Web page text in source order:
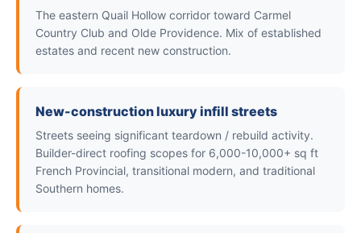
The eastern Quail Hollow corridor toward Carmel
Country Club and Olde Providence. Mix of established
estates and recent new construction.
New-construction luxury infill streets
Streets seeing significant teardown / rebuild activity.
Builder-direct roofing scopes for 6,000-10,000+ sq ft
French Provincial, transitional modern, and traditional
Southern homes.